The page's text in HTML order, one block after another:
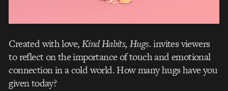
Created with love,Kind Habits, Hugs.invites viewers
to reflect on the importance of touch and emotional
connection in a cold world. How many hugs have you
given today?